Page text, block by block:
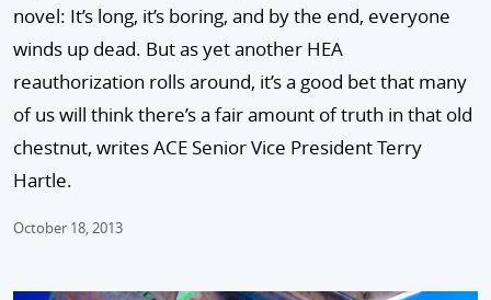
novel: It’s long, it’s boring, and by the end, everyone
winds up dead. But as yet another HEA
reauthorization rolls around, it’s a good bet that many
of us will think there’s a fair amount of truth in that old
chestnut, writes ACE Senior Vice President Terry
Hartle.
October 18, 2013